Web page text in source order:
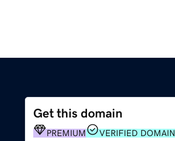
Get this domain
PREMIUM VERIFIED DOMAIN